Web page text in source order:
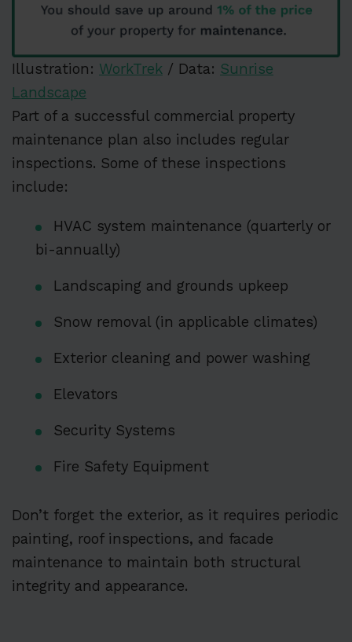
Illustration: WorkTrek / Data: Sunrise
Landscape
Part of a successful commercial property
maintenance plan also includes regular
inspections. Some of these inspections
include:
HVAC system maintenance (quarterly or
bi-annually)
Landscaping and grounds upkeep
Snow removal (in applicable climates)
Exterior cleaning and power washing
Elevators
Security Systems
Fire Safety Equipment
Don’t forget the exterior, as it requires periodic
painting, roof inspections, and facade
maintenance to maintain both structural
integrity and appearance.